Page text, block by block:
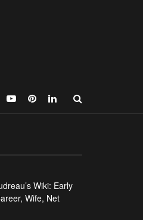
Wiki: Early
Wife, Net